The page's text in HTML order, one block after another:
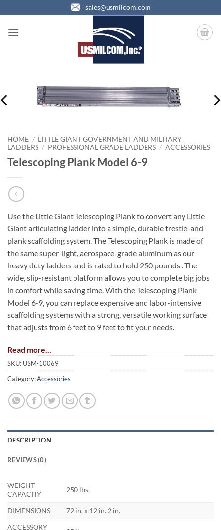
to
content
sales@usmilcom.com
HOME / LITTLE GIANT GOVERNMENT AND MILITARY
LADDERS / PROFESSIONAL GRADE LADDERS / ACCESSORIES
Telescoping Plank Model 6-9
Use the Little Giant Telescoping Plank to convert any Little
Giant articulating ladder into a simple, durable trestle-and-
plank scaffolding system. The Telescoping Plank is made of
the same super-light, aerospace-grade aluminum as our
heavy duty ladders and is rated to hold 250 pounds . The
wide, slip-resistant platform allows you to complete big jobs
in comfort while saving time. With the Telescoping Plank
Model 6-9, you can replace expensive and labor-intensive
scaffolding systems with a strong, versatile working surface
that adjusts from 6 feet to 9 feet to fit your needs.
Read more...
SKU: USM-10069
Category:Accessories
DESCRIPTION
REVIEWS (0)
WEIGHT
CAPACITY
250 lbs.
DIMENSIONS
72 in. x 12 in. 2 in.
ACCESSORY